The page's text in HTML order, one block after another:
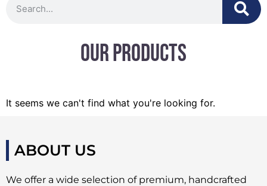
Our Products
It seems we can't find what you're looking for.
ABOUT US
We offer a wide selection of premium, handcrafted